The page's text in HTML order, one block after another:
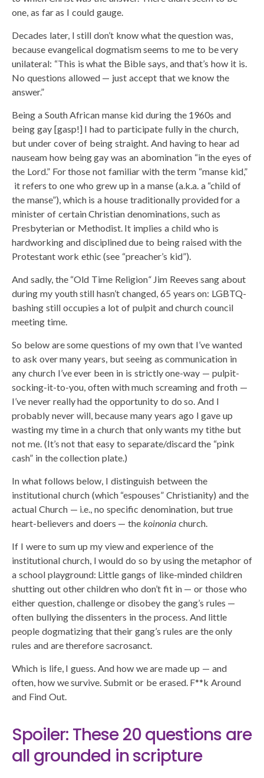
one, as far as I could gauge.
Decades later, I still don’t know what the question was,
because evangelical dogmatism seems to me to be very
unilateral: “This is what the Bible says, and that’s how it is.
No questions allowed — just accept that we know the
answer.”
Being a South African manse kid during the 1960s and
being gay [gasp!] I had to participate fully in the church,
but under cover of being straight. And having to hear ad
nauseam how being gay was an abomination “in the eyes of
the Lord.” For those not familiar with the term “manse kid,”
it refers to one who grew up in a manse (a.k.a. a “child of
the manse”), which is a house traditionally provided for a
minister of certain Christian denominations, such as
Presbyterian or Methodist. It implies a child who is
hardworking and disciplined due to being raised with the
Protestant work ethic (see “preacher’s kid”).
And sadly, the “Old Time Religion“Jim Reeves sang about
during my youth still hasn’t changed, 65 years on: LGBTQ-
bashing still occupies a lot of pulpit and church council
meeting time.
So below are some questions of my own that I’ve wanted
to ask over many years, but seeing as communication in
any church I’ve ever been in is strictly one-way — pulpit-
socking-it-to-you, often with much screaming and froth —
I’ve never really had the opportunity to do so. And I
probably never will, because many years ago I gave up
wasting my time in a church that only wants my tithe but
not me. (It’s not that easy to separate/discard the “pink
cash” in the collection plate.)
In what follows below, I distinguish between the
institutional church (which “espouses” Christianity) and the
actual Church — i.e., no specific denomination, but true
heart-believers and doers — the koinonia church.
If I were to sum up my view and experience of the
institutional church, I would do so by using the metaphor of
a school playground: Little gangs of like-minded children
shutting out other children who don’t fit in — or those who
either question, challenge or disobey the gang’s rules —
often bullying the dissenters in the process. And little
people dogmatizing that their gang’s rules are the only
rules and are therefore sacrosanct.
Which is life, I guess. And how we are made up — and
often, how we survive. Submit or be erased. F**k Around
and Find Out.
Spoiler: These 20 questions are
all grounded in scripture